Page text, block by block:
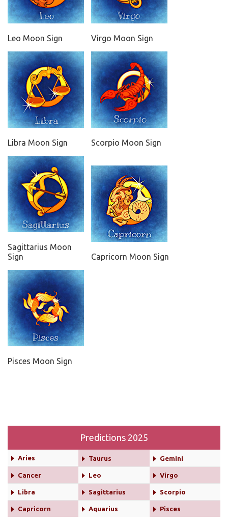
Leo Moon Sign Virgo Moon Sign
Libra Moon Sign Scorpio Moon Sign
Sagittarius Moon
Sign
Capricorn Moon Sign
Pisces Moon Sign
Predictions 2025
Aries Taurus Gemini
Cancer Leo Virgo
Libra Sagittarius Scorpio
Capricorn Aquarius Pisces